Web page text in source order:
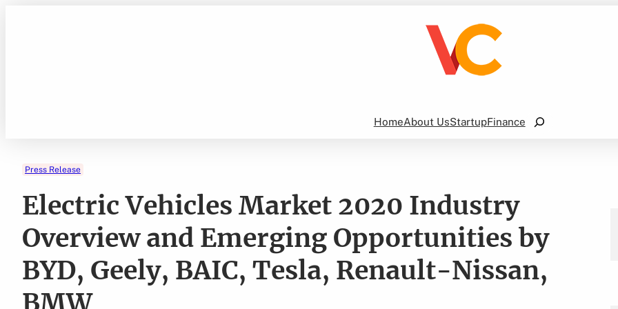
HomeAbout UsStartupFinance
Search
Press Release
Electric Vehicles Market 2020 Industry
Overview and Emerging Opportunities by
BYD, Geely, BAIC, Tesla, Renault-Nissan,
BMW